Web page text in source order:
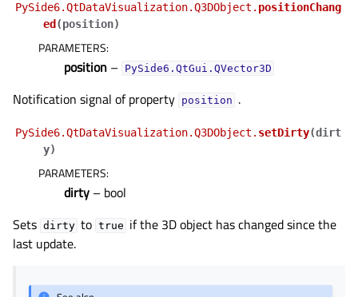
child pages in navigation
child pages in navigation
child pages in navigation
child pages in navigation
child pages in navigation
child pages in navigation
child pages in navigation
child pages in navigation
child pages in navigation
child pages in navigation
PySide6.QtDataVisualization.Q3DObject. positionChang
ed (position)
PARAMETERS:
position – PySide6.QtGui.QVector3D
Notification signal of property position .
PySide6.QtDataVisualization.Q3DObject. setDirty(dirt
y)
PARAMETERS:
dirty – bool
Sets dirty to true if the 3D object has changed since the
last update.